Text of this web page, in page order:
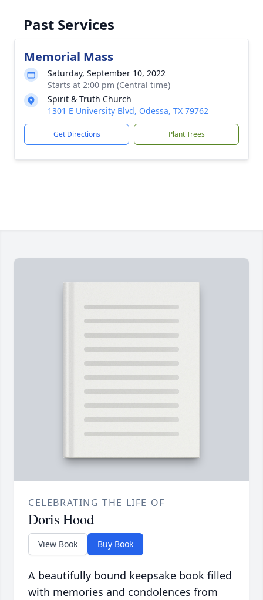
Past Services
Memorial Mass
Saturday, September 10, 2022
Starts at 2:00 pm (Central time)
Spirit & Truth Church
1301 E University Blvd, Odessa, TX 79762
Get Directions Plant Trees
CELEBRATING THE LIFE OF
Doris Hood
View Book Buy Book
A beautifully bound keepsake book filled
with memories and condolences from